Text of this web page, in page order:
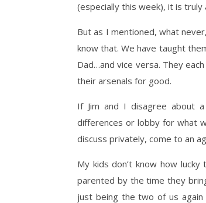
(especially this week), it is truly
But as I mentioned, what
know that. We have taught
Dad…and vice versa. They
their arsenals for good.
If Jim and I disagree about
differences or lobby for what
discuss privately, come to an
My kids don’t know how
parented by the time they
just being the two of us